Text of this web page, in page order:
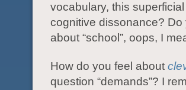
vocabulary, this
cognitive dissonance?
about “school”, oops, I
How do you feel about
question “demands”? I